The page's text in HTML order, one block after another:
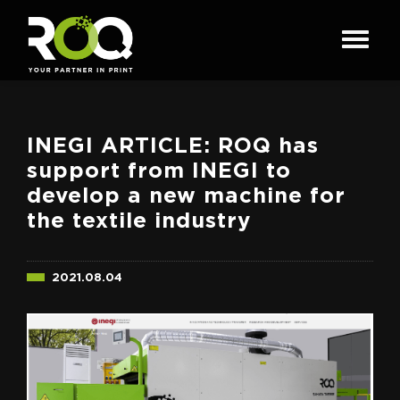
INEGI ARTICLE: ROQ has
support from INEGI to
develop a new machine for
the textile industry
2021.08.04